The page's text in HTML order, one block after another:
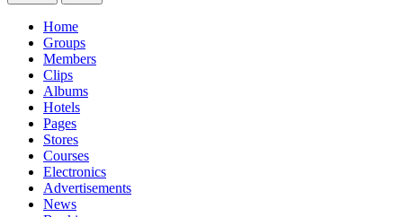
Home
Groups
Members
Clips
Albums
Hotels
Pages
Stores
Courses
Electronics
Advertisements
News